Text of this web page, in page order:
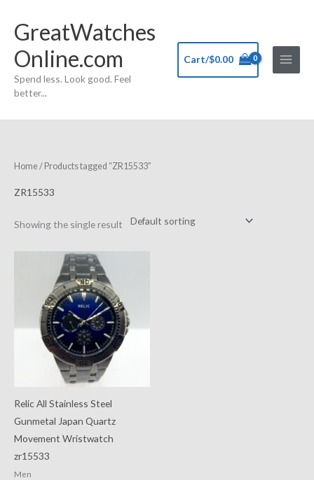
content
GreatWatches
Online.com
Spend less. Look good. Feel
better...
Cart/$0.00
Home/ Products tagged “ZR15533”
ZR15533
Showing the single result
Relic All Stainless Steel
Gunmetal Japan Quartz
Movement Wristwatch
zr15533
Men